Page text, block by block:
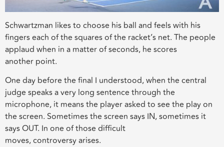
Schwartzman likes to choose his ball and feels with his
fingers each of the squares ofthe racket’s net. The people
applaud when in a matter of seconds, he scores
another point.
One day before the final I understood, when the central
judge speaks a very long sentence through the
microphone, it meansthe player asked to see the playon
the screen. Sometimes the screen says IN, sometimes it
says OUT. In one of those difficult
moves,controversyarises.